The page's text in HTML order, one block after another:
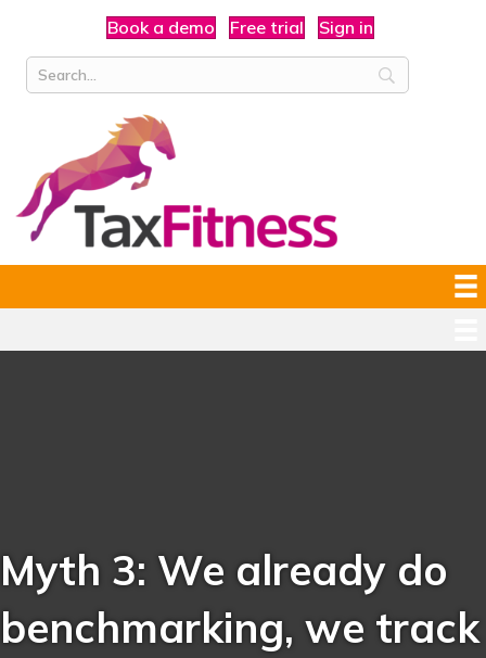
Book a demo Free trial Sign in
Myth 3: We already do
benchmarking, we track